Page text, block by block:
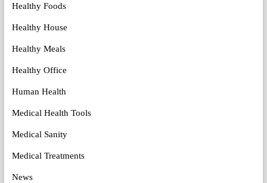
Healthy Foods
Healthy House
Healthy Meals
Healthy Office
Human Health
Medical Health Tools
Medical Sanity
Medical Treatments
News